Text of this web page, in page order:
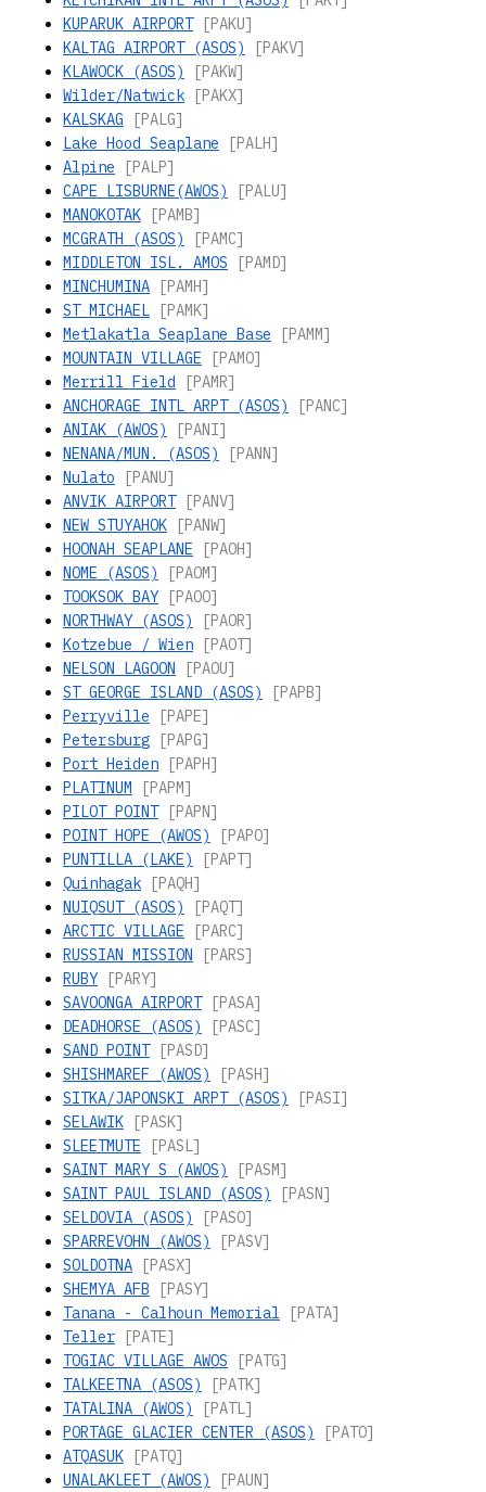
KUPARUK AIRPORT
[PAKU]
KALTAG AIRPORT (ASOS)
[PAKV]
KLAWOCK (ASOS)
[PAKW]
Wilder/Natwick
[PAKX]
KALSKAG
[PALG]
Lake Hood Seaplane
[PALH]
Alpine
[PALP]
CAPE LISBURNE(AWOS)
[PALU]
MANOKOTAK
[PAMB]
MCGRATH (ASOS)
[PAMC]
MIDDLETON ISL. AMOS
[PAMD]
MINCHUMINA
[PAMH]
ST MICHAEL
[PAMK]
Metlakatla Seaplane Base
[PAMM]
MOUNTAIN VILLAGE
[PAMO]
Merrill Field
[PAMR]
ANCHORAGE INTL ARPT (ASOS)
[PANC]
ANIAK (AWOS)
[PANI]
NENANA/MUN. (ASOS)
[PANN]
Nulato
[PANU]
ANVIK AIRPORT
[PANV]
NEW STUYAHOK
[PANW]
HOONAH SEAPLANE
[PAOH]
NOME (ASOS)
[PAOM]
TOOKSOK BAY
[PAOO]
NORTHWAY (ASOS)
[PAOR]
Kotzebue / Wien
[PAOT]
NELSON LAGOON
[PAOU]
ST GEORGE ISLAND (ASOS)
[PAPB]
Perryville
[PAPE]
Petersburg
[PAPG]
Port Heiden
[PAPH]
PLATINUM
[PAPM]
PILOT POINT
[PAPN]
POINT HOPE (AWOS)
[PAPO]
PUNTILLA (LAKE)
[PAPT]
Quinhagak
[PAQH]
NUIQSUT (ASOS)
[PAQT]
ARCTIC VILLAGE
[PARC]
RUSSIAN MISSION
[PARS]
RUBY
[PARY]
SAVOONGA AIRPORT
[PASA]
DEADHORSE (ASOS)
[PASC]
SAND POINT
[PASD]
SHISHMAREF (AWOS)
[PASH]
SITKA/JAPONSKI ARPT (ASOS)
[PASI]
SELAWIK
[PASK]
SLEETMUTE
[PASL]
SAINT MARY S (AWOS)
[PASM]
SAINT PAUL ISLAND (ASOS)
[PASN]
SELDOVIA (ASOS)
[PASO]
SPARREVOHN (AWOS)
[PASV]
SOLDOTNA
[PASX]
SHEMYA AFB
[PASY]
Tanana - Calhoun Memorial
[PATA]
Teller
[PATE]
TOGIAC VILLAGE AWOS
[PATG]
TALKEETNA (ASOS)
[PATK]
TATALINA (AWOS)
[PATL]
PORTAGE GLACIER CENTER (ASOS)
[PATO]
ATQASUK
[PATQ]
UNALAKLEET (AWOS)
[PAUN]